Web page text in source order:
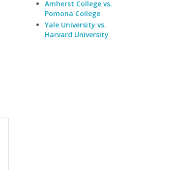
Amherst College vs.
Pomona College
Yale University vs.
Harvard University